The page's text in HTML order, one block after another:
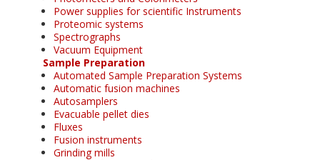
Power supplies for scientific Instruments
Proteomic systems
Spectrographs
Vacuum Equipment
Sample Preparation
Automated Sample Preparation Systems
Automatic fusion machines
Autosamplers
Evacuable pellet dies
Fluxes
Fusion instruments
Grinding mills